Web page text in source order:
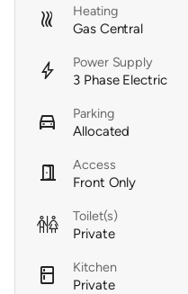
heat
Heating
Gas Central
bolt
Power Supply
3 Phase Electric
directions_car
Parking
Allocated
door_open
Access
Front Only

Toilet(s)
Private
kitchen
Kitchen
Private